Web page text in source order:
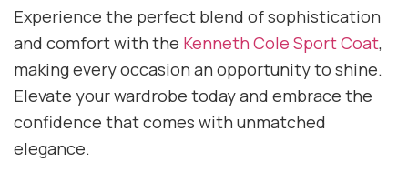
Experience the perfect blend of sophistication
and comfort with the Kenneth Cole Sport Coat,
making every occasion an opportunity to shine.
Elevate your wardrobe today and embrace the
confidence that comes with unmatched
elegance.